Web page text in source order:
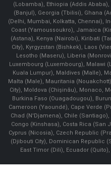
(Lobamba), Ethiopia (Addis
(Banjul), Georgia (Tbilisi), Ghana
(Delhi, Mumbai, Kolkatta, Chennai),
Coast (Yamoussoukro), Jamaica
(Astana), Kenya (Nairobi), Kiribati
City), Kyrgyzstan (Bishkek), Laos
Lesotho (Maseru), Liberia
Luxembourg (Luxembourg), Malawi
Kuala Lumpur), Maldives (Malle),
Malta (Male), Mauritania
City), Moldova (Chişinău), Monaco,
Burkina Faso (Ouagadougou),
Cameroon (Yaoundé), Cape Verde
Chad (N'Djamena), Chile
Congo (Kinshasa), Costa Rica (San
Cyprus (Nicosia), Czech Republic
(Djibouti City), Dominican Republic
East Timor (Dili), Ecuador